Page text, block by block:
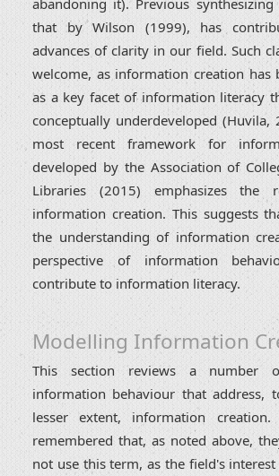
abandoning it). Previous
that by Wilson (1999), has
advances of clarity in our field. Such
welcome, as information creation has
as a key facet of information literacy
conceptually underdeveloped (Huvila,
most recent framework for
developed by the Association of
Libraries (2015) emphasizes the
information creation. This suggests
the understanding of information
perspective of information
contribute to information literacy.
Modelling Information
This section reviews a number
information behaviour that address,
lesser extent, information
remembered that, as noted above,
not use this term, as the field's